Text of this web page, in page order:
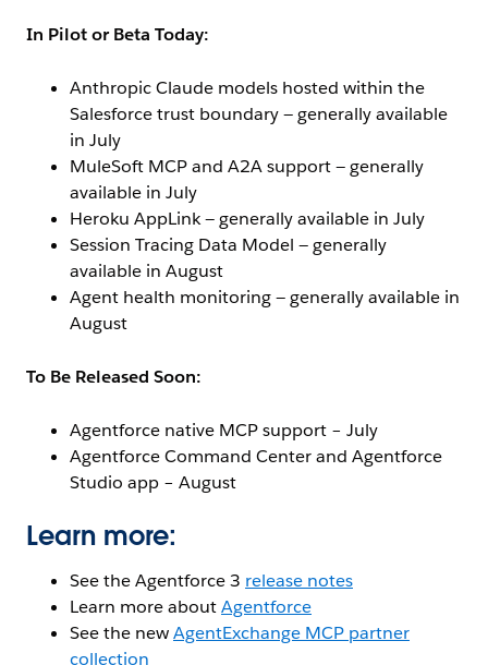
In Pilot or Beta Today:
Anthropic Claude models hosted within the
Salesforce trust boundary — generally available
in July
MuleSoft MCP and A2A support — generally
available in July
Heroku AppLink — generally available in July
Session Tracing Data Model — generally
available in August
Agent health monitoring — generally available in
August
To Be Released Soon:
Agentforce native MCP support – July
Agentforce Command Center and Agentforce
Studio app – August
Learn more:
See the Agentforce 3 release notes
Learn more aboutAgentforce
See the newAgentExchange MCP partner
collection